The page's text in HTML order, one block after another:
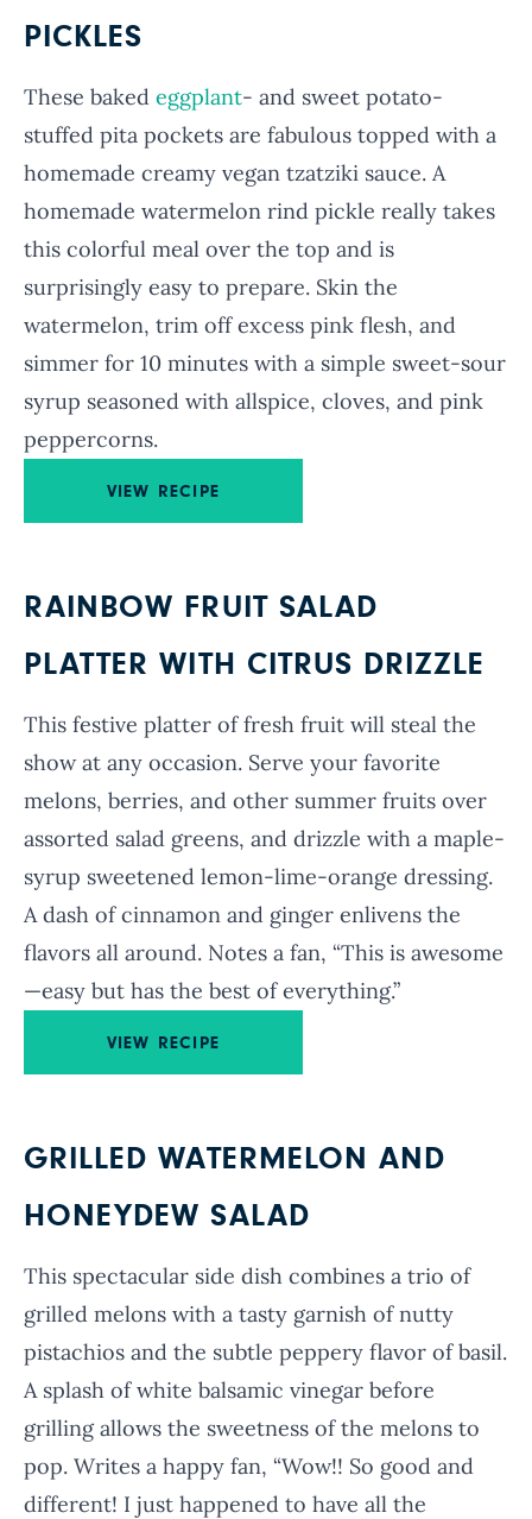
PICKLES
These baked eggplant- and sweet potato-
stuffed pita pockets are fabulous topped with a
homemade creamy vegan tzatziki sauce. A
homemade watermelon rind pickle really takes
this colorful meal over the top and is
surprisingly easy to prepare. Skin the
watermelon, trim off excess pink flesh, and
simmer for 10 minutes with a simple sweet-sour
syrup seasoned with allspice, cloves, and pink
peppercorns.
VIEW RECIPE
RAINBOW FRUIT SALAD
PLATTER WITH CITRUS DRIZZLE
This festive platter of fresh fruit will steal the
show at any occasion. Serve your favorite
melons, berries, and other summer fruits over
assorted salad greens, and drizzle with a maple-
syrup sweetened lemon-lime-orange dressing.
A dash of cinnamon and ginger enlivens the
flavors all around. Notes a fan, “This is awesome
—easy but has the best of everything.”
VIEW RECIPE
GRILLED WATERMELON AND
HONEYDEW SALAD
This spectacular side dish combines a trio of
grilled melons with a tasty garnish of nutty
pistachios and the subtle peppery flavor of basil.
A splash of white balsamic vinegar before
grilling allows the sweetness of the melons to
pop. Writes a happy fan, “Wow!! So good and
different! I just happened to have all the